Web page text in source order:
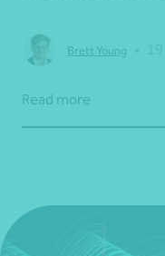
Brett Young
Read more